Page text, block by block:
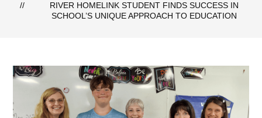
RIVER HOMELINK STUDENT FINDS SUCCESS IN
SCHOOL’S UNIQUE APPROACH TO EDUCATION